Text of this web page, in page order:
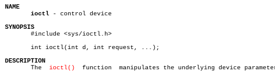
NAME
ioctl - control device
SYNOPSIS
#include <sys/ioctl.h>
       int ioctl(int d, int request, ...);
DESCRIPTION
The ioctl()
function  manipulates the underlying device